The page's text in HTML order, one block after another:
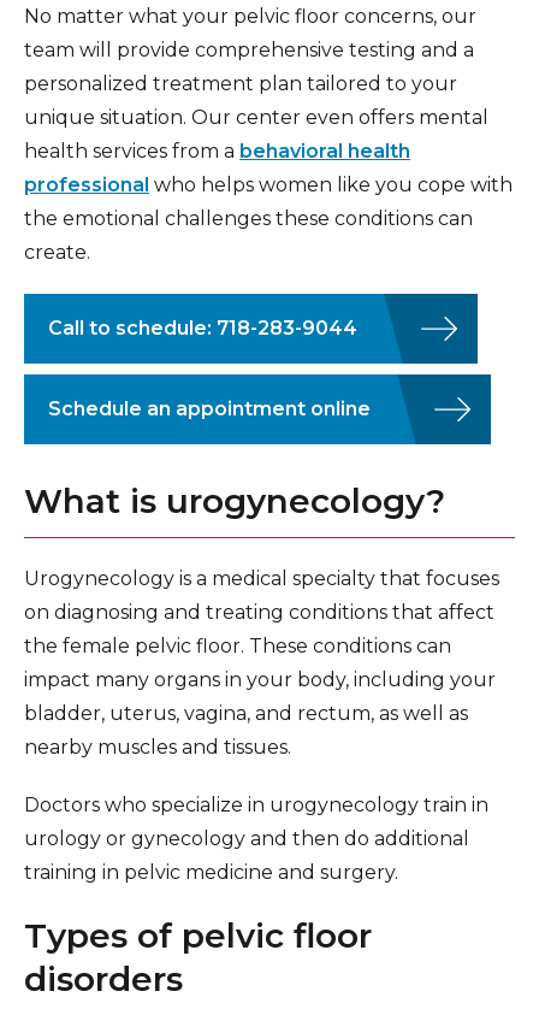
No matter what your pelvic floor concerns, our
team will provide comprehensive testing and a
personalized treatment plan tailored to your
unique situation. Our center even offers mental
health services from a behavioral health
professional who helps women like you cope with
the emotional challenges these conditions can
create.
Call to schedule: 718-283-9044
Schedule an appointment online
What is urogynecology?
Urogynecology is a medical specialty that focuses
on diagnosing and treating conditions that affect
the female pelvic floor. These conditions can
impact many organs in your body, including your
bladder, uterus, vagina, and rectum, as well as
nearby muscles and tissues.
Doctors who specialize in urogynecology train in
urology or gynecology and then do additional
training in pelvic medicine and surgery.
Types of pelvic floor
disorders